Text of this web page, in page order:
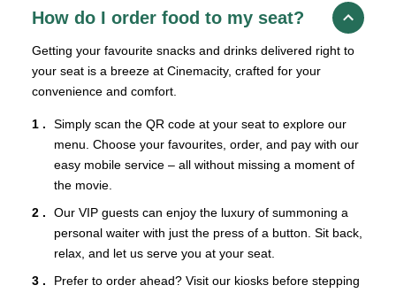
How do I order food to my seat?
Getting your favourite snacks and drinks delivered right to
your seat is a breeze at Cinemacity, crafted for your
convenience and comfort.
Simply scan the QR code at your seat to explore our
menu. Choose your favourites, order, and pay with our
easy mobile service – all without missing a moment of
the movie.
Our VIP guests can enjoy the luxury of summoning a
personal waiter with just the press of a button. Sit back,
relax, and let us serve you at your seat.
Prefer to order ahead? Visit our kiosks before stepping